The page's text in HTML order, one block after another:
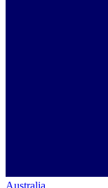
Australia